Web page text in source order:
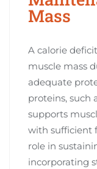
Mass
A calorie
muscle mass
adequate
proteins, such
supports
with sufficient
role in
incorporating